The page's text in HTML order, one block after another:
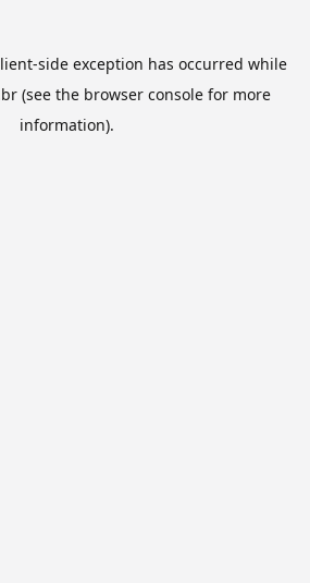
-side exception has occurred while
(see the browser consolefor more
information).